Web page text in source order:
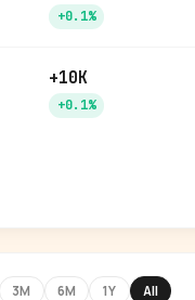
+0.1%
+10K
+0.1%
3M 6M 1Y All